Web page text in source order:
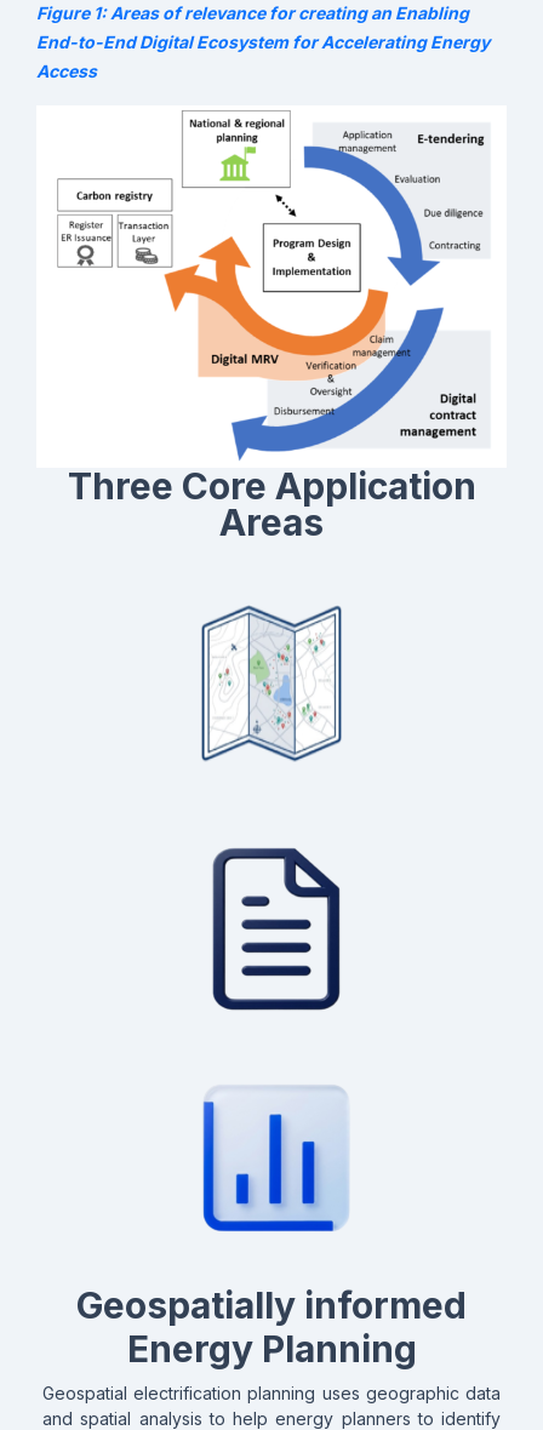
precedence to widely adopted digital tools that exhibit the
highest degree of compatibility and interoperability
businesses and governments in the region. While this
architecture is promoted at the regional level, individual
countries can adopt it flexibly, either in its entirety or
selectively, based on their specific requirements and
existing systems.
Figure 1: Areas of relevance for creating an Enabling
End-to-End Digital Ecosystem for Accelerating Energy
Access
Three Core Application
Areas
Geospatially informed
Energy Planning
Geospatial electrification planning uses geographic data
and spatial analysis to help energy planners to identify